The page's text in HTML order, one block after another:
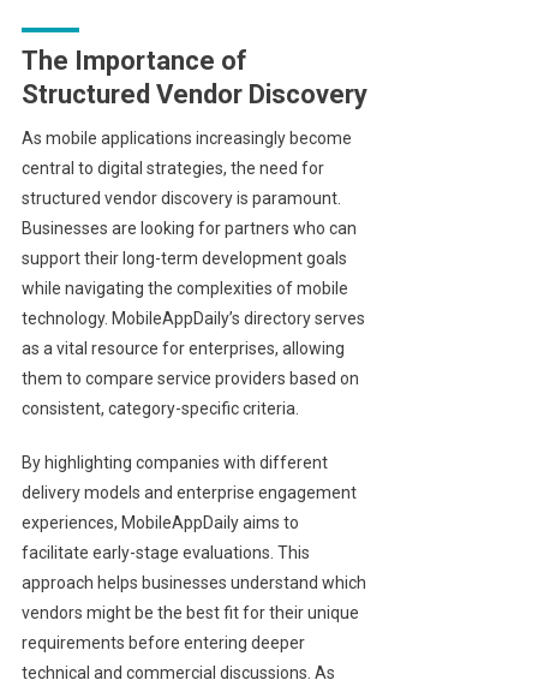
The Importance of
Structured Vendor Discovery
As mobile applications increasingly become
central to digital strategies, the need for
structured vendor discovery is paramount.
Businesses are looking for partners who can
support their long-term development goals
while navigating the complexities of mobile
technology. MobileAppDaily’s directory serves
as a vital resource for enterprises, allowing
them to compare service providers based on
consistent, category-specific criteria.
By highlighting companies with different
delivery models and enterprise engagement
experiences, MobileAppDaily aims to
facilitate early-stage evaluations. This
approach helps businesses understand which
vendors might be the best fit for their unique
requirements before entering deeper
technical and commercial discussions. As